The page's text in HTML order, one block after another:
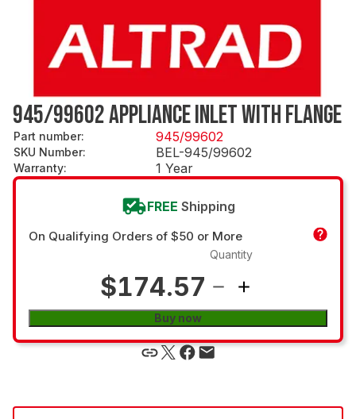
945/99602 APPLIANCE INLET WITH FLANGE
Part number: 945/99602
SKU Number: BEL-945/99602
Warranty: 1 Year
FREE Shipping
On Qualifying Orders of $50 or More
$174.57
Quantity
Buy now